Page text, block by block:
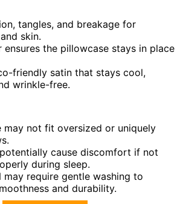
tangles, and breakage for
skin.
ensures the pillowcase stays in place
friendly satin that stays cool,
wrinkle-free.
may not fit oversized or uniquely
cause discomfort if not
during sleep.
may require gentle washing to
and durability.